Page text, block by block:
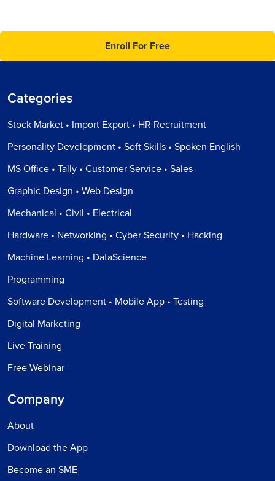
Enroll For Free
Categories
Stock Market • Import Export • HR Recruitment
Personality Development • Soft Skills • Spoken English
MS Office • Tally • Customer Service • Sales
Graphic Design • Web Design
Mechanical • Civil • Electrical
Hardware • Networking • Cyber Security • Hacking
Machine Learning • DataScience
Programming
Software Development • Mobile App • Testing
Digital Marketing
Live Training
Free Webinar
Company
About
Download the App
Become an SME